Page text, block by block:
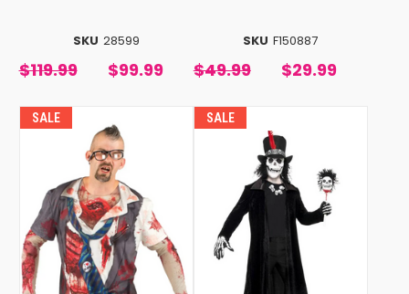
SKU 28599
$119.99 $99.99
SKU F150887
$49.99 $29.99
SALE SALE